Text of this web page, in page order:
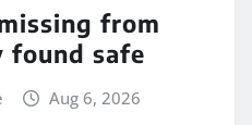
from
found safe
Aug 6, 2026